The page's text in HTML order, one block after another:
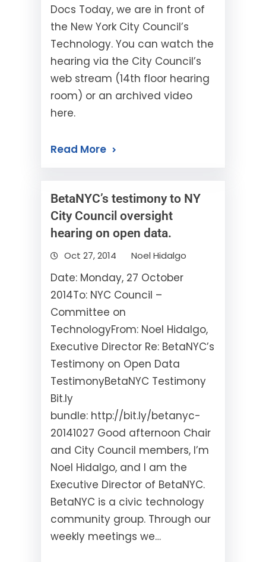
Docs Today, we are in front of
the New York City Council’s
Technology. You can watch the
hearing via the City Council’s
web stream (14th floor hearing
room) or an archived video
here.
Read More
BetaNYC’s testimony to NY
City Council oversight
hearing on open data.
Oct 27, 2014 Noel Hidalgo
Date: Monday, 27 October
2014To: NYC Council –
Committee on
TechnologyFrom: Noel Hidalgo,
Executive Director Re: BetaNYC’s
Testimony on Open Data
TestimonyBetaNYC Testimony
Bit.ly
bundle: http://bit.ly/betanyc-
20141027 Good afternoon Chair
and City Council members, I’m
Noel Hidalgo, and I am the
Executive Director of BetaNYC.
BetaNYC is a civic technology
community group. Through our
weekly meetings we…